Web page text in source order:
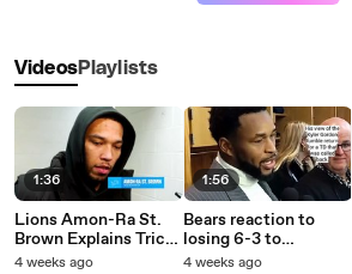
VideosPlaylists
1:36
Lions Amon-Ra St.
Brown Explains Trick
Play Against Bears
4 weeks ago
1:56
Bears reaction to
losing 6-3 to
Seattle.mp4
4 weeks ago